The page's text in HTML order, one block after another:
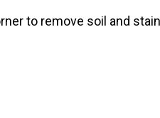
to remove soil and